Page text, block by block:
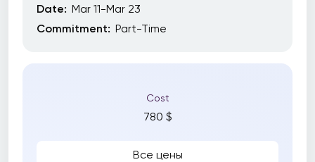
Date: Mar 11-Mar 23
Commitment: Part-Time
Cost
780 $
Все цены